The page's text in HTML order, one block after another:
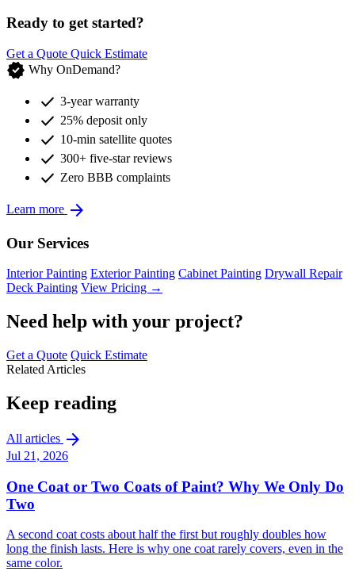
Ready to get started?
Get a Quote Quick Estimate
verified Why OnDemand?
check 3-year warranty
check 25% deposit only
check 10-min satellite quotes
check 300+ five-star reviews
check Zero BBB complaints
Learn more arrow_forward
Our Services
Interior Painting Exterior Painting Cabinet Painting Drywall Repair
Deck Painting View Pricing →
Need help with your project?
Get a Quote Quick Estimate
Related Articles
Keep reading
All articles arrow_forward
Jul 21, 2026
One Coat or Two Coats of Paint? Why We Only Do
Two
A second coat costs about half the first but roughly doubles how
long the finish lasts. Here is why one coat rarely covers, even in the
same color.